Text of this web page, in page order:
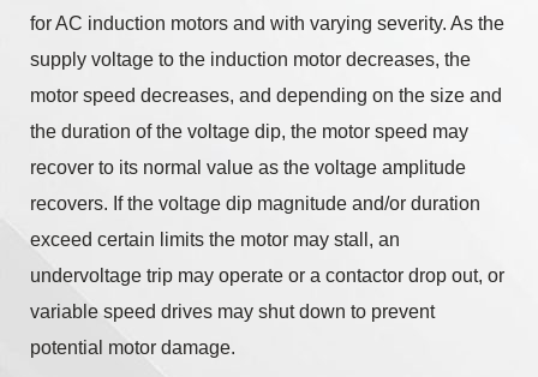
for AC induction motors and with varying severity. As the
supply voltage to the induction motor decreases, the
motor speed decreases, and depending on the size and
the duration of the voltage dip, the motor speed may
recover to its normal value as the voltage amplitude
recovers. If the voltage dip magnitude and/or duration
exceed certain limits the motor may stall, an
undervoltage trip may operate or a contactor drop out, or
variable speed drives may shut down to prevent
potential motor damage.